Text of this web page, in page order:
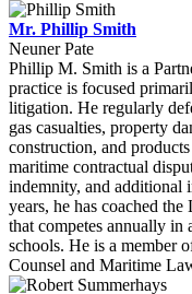
Mr. Phillip Smith
Neuner Pate
Phillip M. Smith is a
practice is focused
litigation. He regularly
gas casualties, property
construction, and
maritime contractual
indemnity, and additional
years, he has coached
that competes annually in
schools. He is a member
Counsel and Maritime